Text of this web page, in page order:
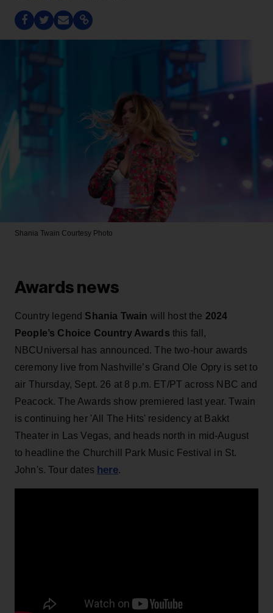
Shania Twain Courtesy Photo
Awards news
Country legend Shania Twain will host the 2024
People’s Choice Country Awards this fall,
NBCUniversal has announced. The two-hour awards
ceremony live from Nashville’s Grand Ole Opry is set to
air Thursday, Sept. 26 at 8 p.m. ET/PT across NBC and
Peacock. The Awards show premiered last year. Twain
is continuing her 'All The Hits' residency at Bakkt
Theater in Las Vegas, and heads north in mid-August
to headline the Churchill Park Music Festival in St.
John's. Tour dates here.